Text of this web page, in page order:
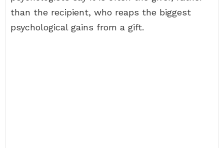
than the recipient, who reaps the biggest
psychological gains from a gift.